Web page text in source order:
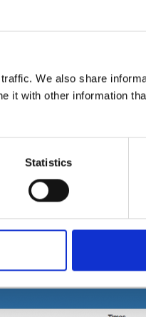
We also share
it with other information
Statistics
(3) as well as the most